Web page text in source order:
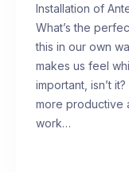
Installation of
What’s the
this in our own
makes us feel
important, isn’t
more productive
work…